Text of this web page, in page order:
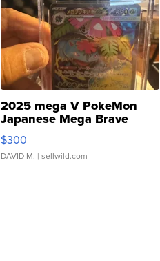
2025 mega V PokeMon
Japanese Mega Brave
076/063 Super Rare H...
$300
DAVID M. | sellwild.com